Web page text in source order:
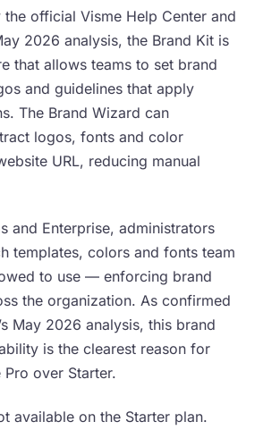
official Visme Help Center and
2026 analysis, the Brand Kit is
that allows teams to set brand
and guidelines that apply
The Brand Wizard can
logos, fonts and color
URL, reducing manual
and Enterprise, administrators
templates, colors and fonts team
to use — enforcing brand
the organization. As confirmed
May 2026 analysis, this brand
is the clearest reason for
over Starter.
available on the Starter plan.